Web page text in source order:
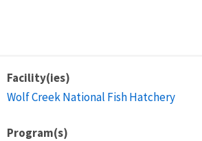
Facility(ies)
Wolf Creek National Fish Hatchery
Program(s)